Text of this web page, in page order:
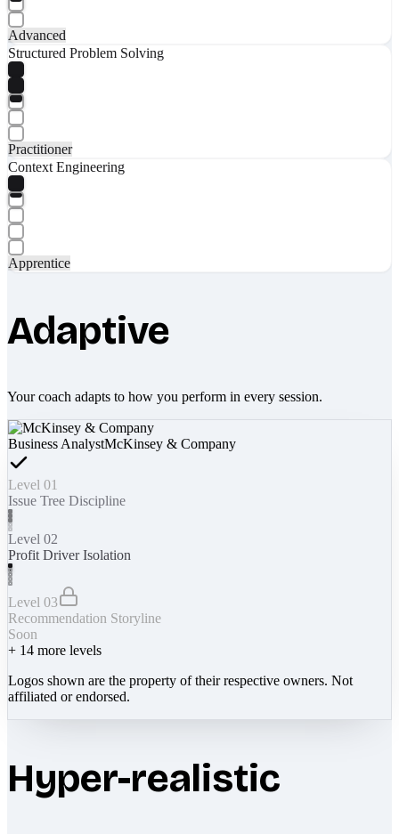
Advanced
Structured Problem Solving
Practitioner
Context Engineering
Apprentice
Adaptive
Your coach adapts to how you perform in every session.
Business AnalystMcKinsey & Company
Level 01
Issue Tree Discipline
Level 02
Profit Driver Isolation
Level 03
Recommendation Storyline
Soon
+ 14 more levels
Logos shown are the property of their respective owners. Not
affiliated or endorsed.
Hyper-realistic